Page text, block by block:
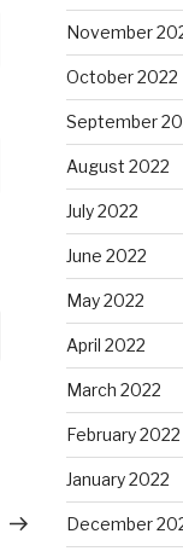
Post
November
October 2022
September
August 2022
July 2022
June 2022
May 2022
April 2022
March 2022
February 2022
January 2022
December